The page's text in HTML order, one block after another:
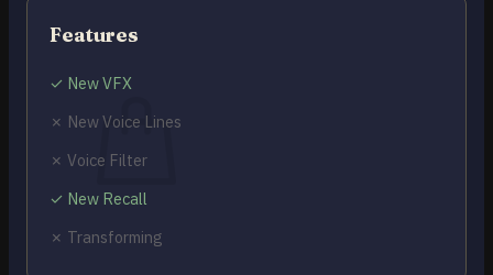
Contact US
Cart /$0.00
Features
✓ New VFX
✗ New Voice Lines
✗ Voice Filter
✓ New Recall
✗ Transforming